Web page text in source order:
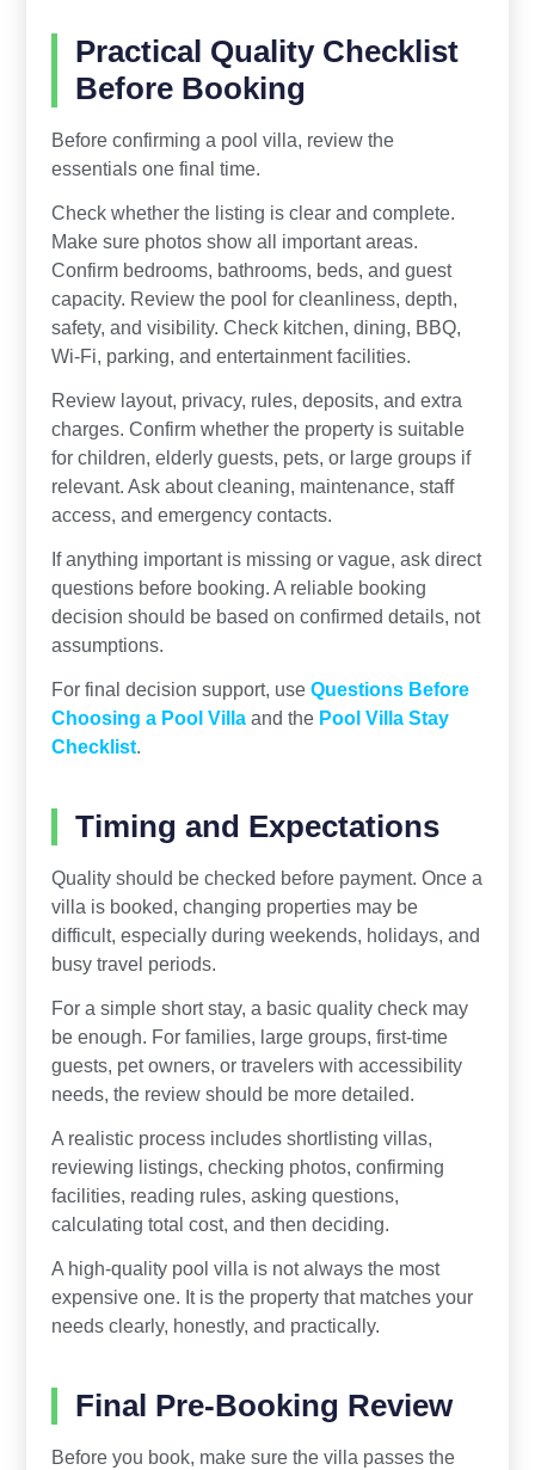
Practical Quality Checklist
Before Booking
Before confirming a pool villa, review the
essentials one final time.
Check whether the listing is clear and complete.
Make sure photos show all important areas.
Confirm bedrooms, bathrooms, beds, and guest
capacity. Review the pool for cleanliness, depth,
safety, and visibility. Check kitchen, dining, BBQ,
Wi-Fi, parking, and entertainment facilities.
Review layout, privacy, rules, deposits, and extra
charges. Confirm whether the property is suitable
for children, elderly guests, pets, or large groups if
relevant. Ask about cleaning, maintenance, staff
access, and emergency contacts.
If anything important is missing or vague, ask direct
questions before booking. A reliable booking
decision should be based on confirmed details, not
assumptions.
For final decision support, use Questions Before
Choosing a Pool Villaand the Pool Villa Stay
Checklist.
Timing and Expectations
Quality should be checked before payment. Once a
villa is booked, changing properties may be
difficult, especially during weekends, holidays, and
busy travel periods.
For a simple short stay, a basic quality check may
be enough. For families, large groups, first-time
guests, pet owners, or travelers with accessibility
needs, the review should be more detailed.
A realistic process includes shortlisting villas,
reviewing listings, checking photos, confirming
facilities, reading rules, asking questions,
calculating total cost, and then deciding.
A high-quality pool villa is not always the most
expensive one. It is the property that matches your
needs clearly, honestly, and practically.
Final Pre-Booking Review
Before you book, make sure the villa passes the